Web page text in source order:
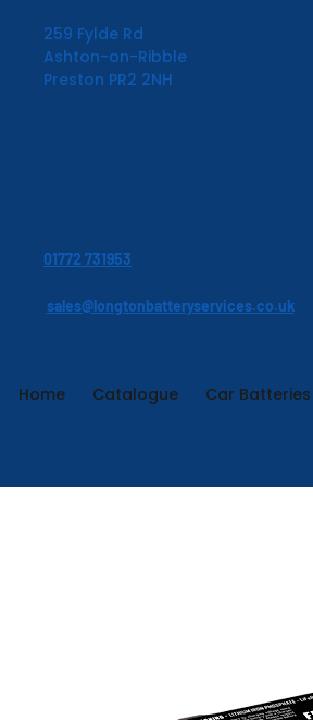
259 Fylde Rd
Ashton-on-Ribble
Preston PR2 2NH
01772 731953
sales@longtonbatteryservices.co.uk
Home Catalogue Car Batteries